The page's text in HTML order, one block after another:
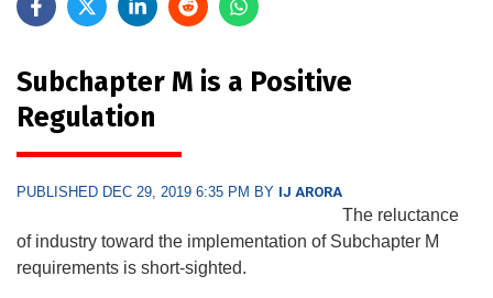
Subchapter M is a Positive
Regulation
PUBLISHED DEC 29, 2019 6:35 PM BY IJ ARORA
The reluctance
of industry toward the implementation of Subchapter M
requirements is short-sighted.